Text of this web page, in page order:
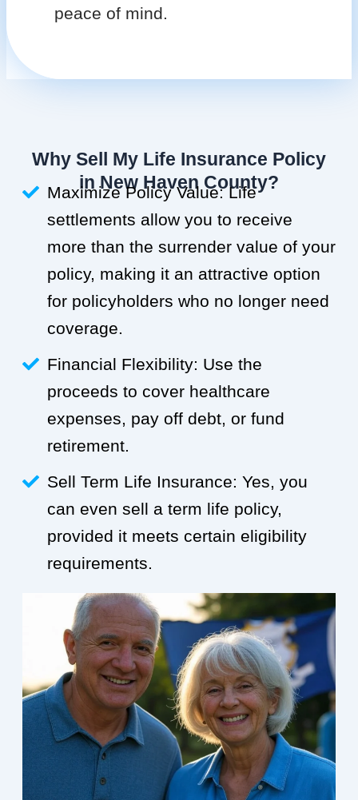
peace of mind.
Why Sell My Life Insurance Policy
in New Haven County?
Maximize Policy Value: Life
settlements allow you to receive
more than the surrender value of your
policy, making it an attractive option
for policyholders who no longer need
coverage.
Financial Flexibility: Use the
proceeds to cover healthcare
expenses, pay off debt, or fund
retirement.
Sell Term Life Insurance: Yes, you
can even sell a term life policy,
provided it meets certain eligibility
requirements.